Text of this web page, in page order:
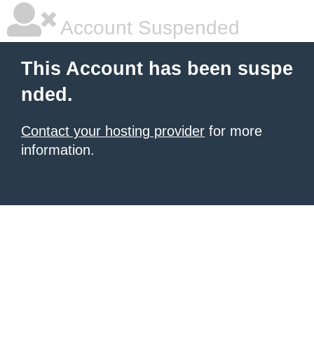
Account Suspended
This Account has been suspe
nded.
Contact your hosting provider for more
information.